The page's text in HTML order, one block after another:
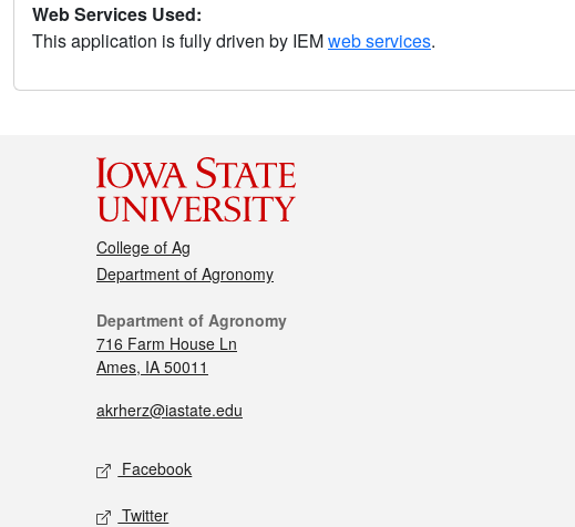
Web Services Used:
This application is fully driven by IEMweb services.
College of Ag
Department of Agronomy
Department of Agronomy
716 Farm House Ln
Ames, IA 50011
akrherz@iastate.edu
Facebook
Twitter